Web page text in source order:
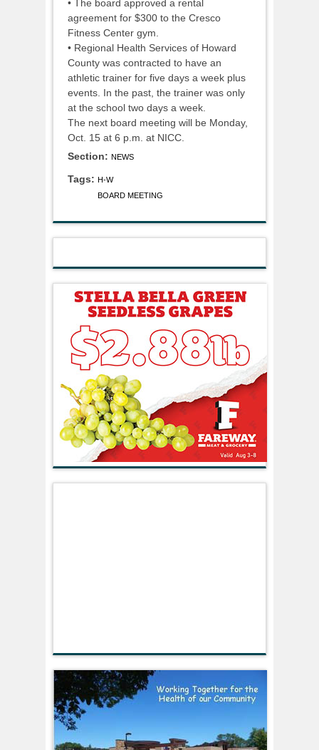
• The board approved a rental
agreement for $300 to the Cresco
Fitness Center gym.
• Regional Health Services of Howard
County was contracted to have an
athletic trainer for five days a week plus
events. In the past, the trainer was only
at the school two days a week.
The next board meeting will be Monday,
Oct. 15 at 6 p.m. at NICC.
Section: NEWS
Tags: H-W
BOARD MEETING